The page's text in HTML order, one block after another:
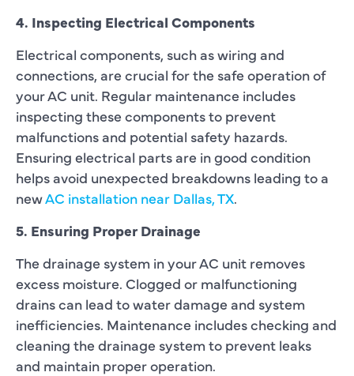
4. Inspecting Electrical Components
Electrical components, such as wiring and
connections, are crucial for the safe operation of
your AC unit. Regular maintenance includes
inspecting these components to prevent
malfunctions and potential safety hazards.
Ensuring electrical parts are in good condition
helps avoid unexpected breakdowns leading to a
newAC installation near Dallas, TX.
5. Ensuring Proper Drainage
The drainage system in your AC unit removes
excess moisture. Clogged or malfunctioning
drains can lead to water damage and system
inefficiencies. Maintenance includes checking and
cleaning the drainage system to prevent leaks
and maintain proper operation.